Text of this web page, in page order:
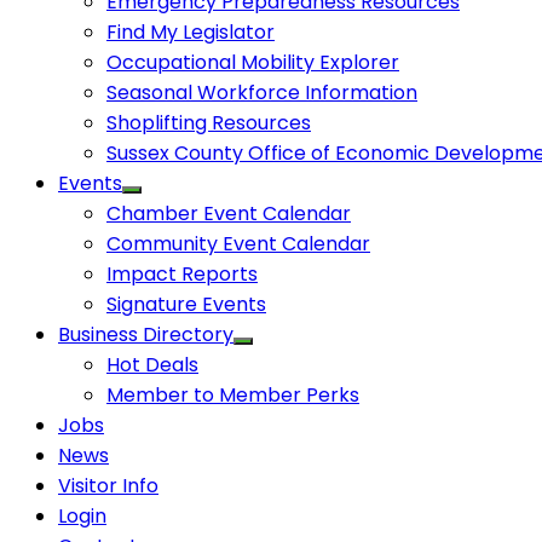
Find My Legislator
Occupational Mobility Explorer
Seasonal Workforce Information
Shoplifting Resources
Sussex County Office of Economic
Events
Chamber Event Calendar
Community Event Calendar
Impact Reports
Signature Events
Business Directory
Hot Deals
Member to Member Perks
Jobs
News
Visitor Info
Login